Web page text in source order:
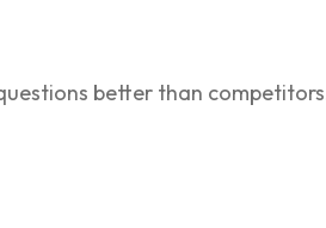
better than